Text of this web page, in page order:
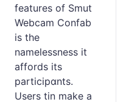
features of Smut
Webcam Cоnfab
is the
namelessness it
affords its
participɑnts.
Users tin make a